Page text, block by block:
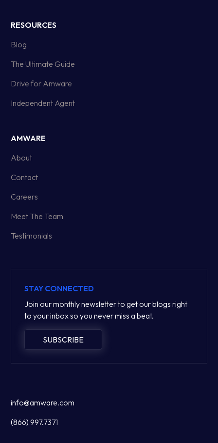
RESOURCES
Blog
The Ultimate Guide
Drive for Amware
Independent Agent
AMWARE
About
Contact
Careers
Meet The Team
Testimonials
STAY CONNECTED
Join our monthly newsletter to get our blogs right
to your inbox so you never miss a beat.
SUBSCRIBE
info@amware.com
(866) 997.7371